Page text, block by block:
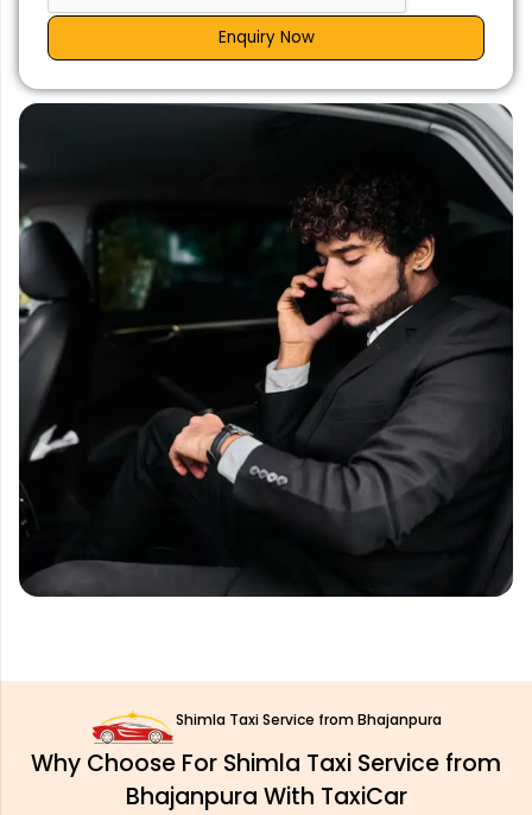
Enquiry Now
Shimla Taxi Service from Bhajanpura
Why Choose For Shimla Taxi Service from
Bhajanpura With TaxiCar